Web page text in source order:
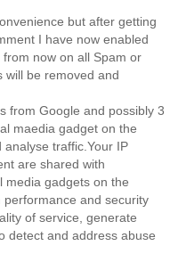
but after getting
I have now enabled
now on all Spam or
will be removed and
from Google and possibly 3
maedia gadget on the
traffic.Your IP
are shared with
media gadgets on the
and security
of service, generate
detect and address abuse